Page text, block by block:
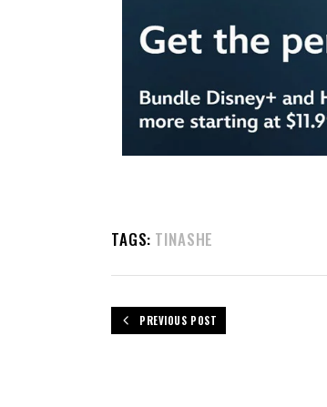
TAGS: TINASHE
PREVIOUS POST